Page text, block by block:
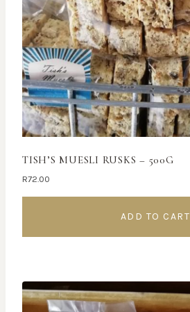
TISH’S MUESLI RUSKS – 500G
R72.00
ADD TO CART